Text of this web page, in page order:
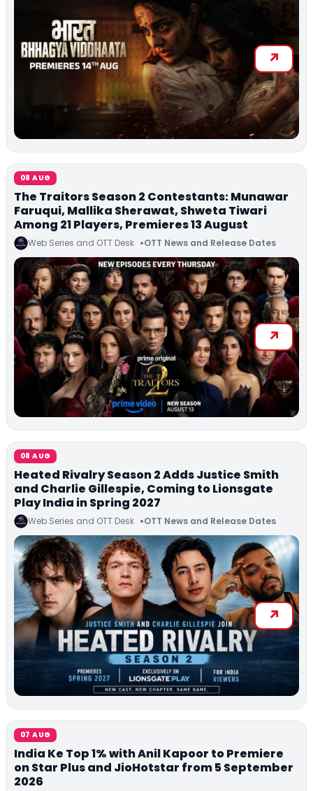
08 AUG
The Traitors Season 2 Contestants: Munawar
Faruqui, Mallika Sherawat, Shweta Tiwari
Among 21 Players, Premieres 13 August
Web Series and OTT Desk OTT News and Release Dates
08 AUG
Heated Rivalry Season 2 Adds Justice Smith
and Charlie Gillespie, Coming to Lionsgate
Play India in Spring 2027
Web Series and OTT Desk OTT News and Release Dates
07 AUG
India Ke Top 1% with Anil Kapoor to Premiere
on Star Plus and JioHotstar from 5 September
2026